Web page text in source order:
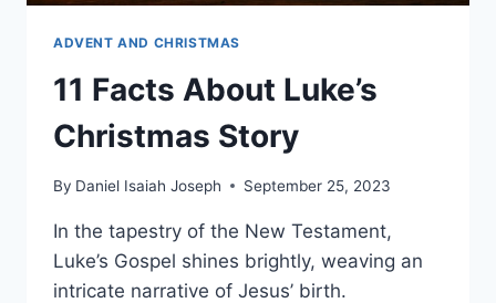
ADVENT AND CHRISTMAS
11 Facts About Luke’s
Christmas Story
By Daniel Isaiah Joseph September 25, 2023
In the tapestry of the New Testament,
Luke’s Gospel shines brightly, weaving an
intricate narrative of Jesus’ birth.